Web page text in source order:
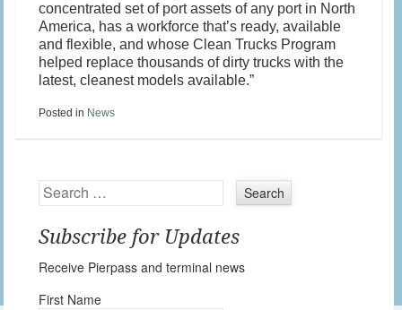
concentrated set of port assets of any port in North
America, has a workforce that’s ready, available
and flexible, and whose Clean Trucks Program
helped replace thousands of dirty trucks with the
latest, cleanest models available.”
Posted in News
Search
Subscribe for Updates
Receive Pierpass and terminal news
First Name